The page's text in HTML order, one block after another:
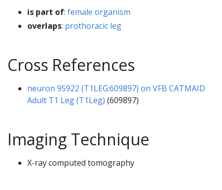
is part of: female organism
overlaps: prothoracic leg
Cross References
neuron 95922 (T1LEG:609897) on VFB CATMAID
Adult T1 Leg (T1Leg) (609897)
Imaging Technique
X-ray computed tomography